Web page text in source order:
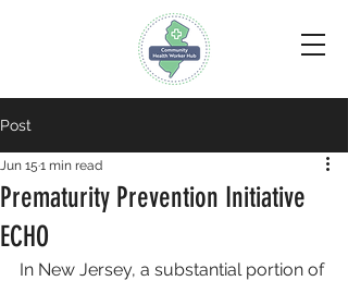
Post
Prematurity Prevention Initiative
ECHO
Jun 15 1 min read
In New Jersey, a substantial portion of